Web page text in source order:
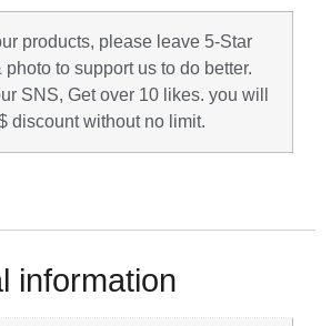
products, please leave 5-Star
photo to support us to do better.
SNS, Get over 10 likes. you will
discount without no limit.
information